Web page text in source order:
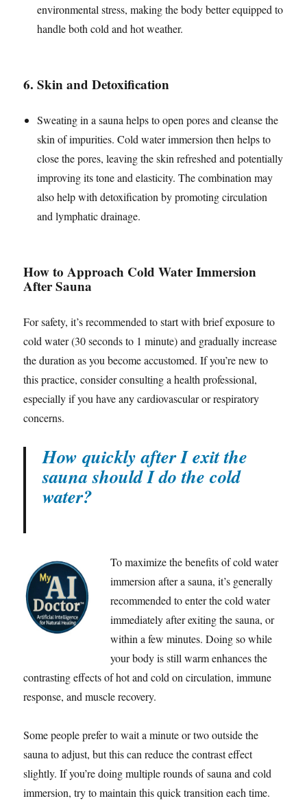
environmental stress, making the body better equipped to
handle both cold and hot weather.
6.Skin and Detoxification
Sweating in a sauna helps to open pores and cleanse the
skin of impurities. Cold water immersion then helps to
close the pores, leaving the skin refreshed and potentially
improving its tone and elasticity. The combination may
also help with detoxification by promoting circulation
and lymphatic drainage.
How to Approach Cold Water Immersion
After Sauna
For safety, it’s recommended to start with brief exposure to
cold water (30 seconds to 1 minute) and gradually increase
the duration as you become accustomed. If you’re new to
this practice, consider consulting a health professional,
especially if you have any cardiovascular or respiratory
concerns.
How quickly after I exit the
sauna should I do the cold
water?
To maximize the benefits of cold water
immersion after a sauna, it’s generally
recommended to enter the cold water
immediately after exiting the sauna, or
within a few minutes. Doing so while
your body is still warm enhances the
contrasting effects of hot and cold on circulation, immune
response, and muscle recovery.
Some people prefer to wait a minute or two outside the
sauna to adjust, but this can reduce the contrast effect
slightly. If you’re doing multiple rounds of sauna and cold
immersion, try to maintain this quick transition each time.